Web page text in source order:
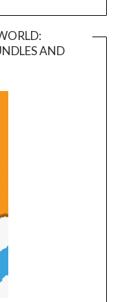
AND